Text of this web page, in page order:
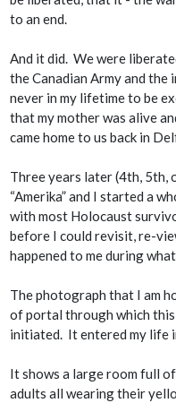
to an end.
And it did. We were
the Canadian Army and
never in my lifetime to be
that my mother was alive
came home to us back in
Three years later (4th, 5th,
“Amerika” and I started a
with most Holocaust
before I could revisit, re-
happened to me during
The photograph that I am
of portal through which
initiated. It entered my life
It shows a large room full
adults all wearing their